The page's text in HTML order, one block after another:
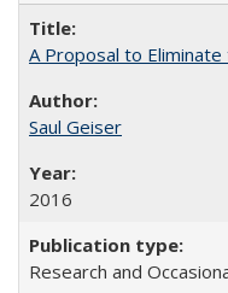
A Proposal to Eliminate
Saul Geiser
2016
Research and